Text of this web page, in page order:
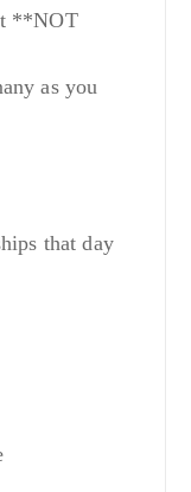
**NOT
as you
that day